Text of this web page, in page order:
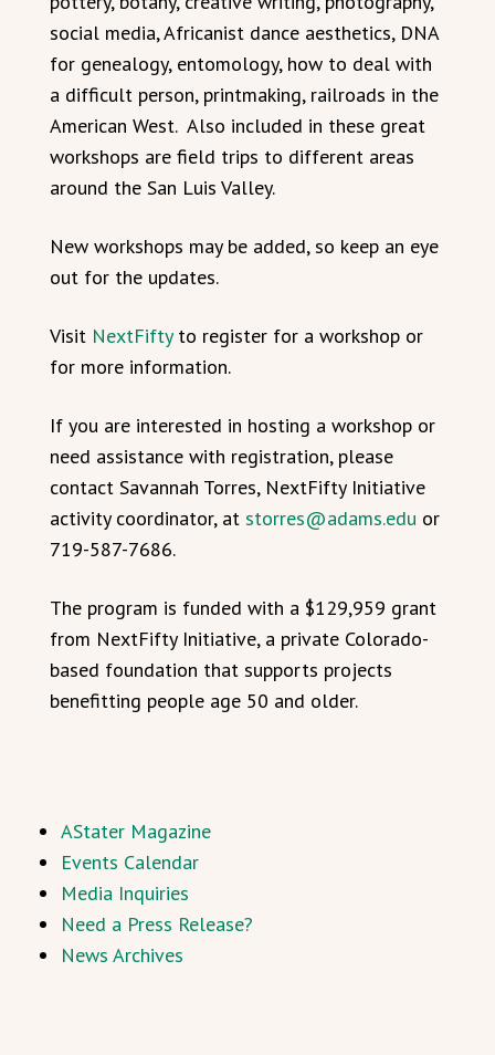
social media, Africanist dance aesthetics, DNA
for genealogy, entomology, how to deal with
a difficult person, printmaking, railroads in the
American West. Also included in these great
workshops are field trips to different areas
around the San Luis Valley.
New workshops may be added, so keep an eye
out for the updates.
Visit NextFiftyto register for a workshop or
for more information.
If you are interested in hosting a workshop or
need assistance with registration, please
contact Savannah Torres, NextFifty Initiative
activity coordinator, at storres@adams.edu or
719-587-7686.
The program is funded with a $129,959 grant
from NextFifty Initiative, a private Colorado-
based foundation that supports projects
benefitting people age 50 and older.
AStater Magazine
Events Calendar
Media Inquiries
Need a Press Release?
News Archives